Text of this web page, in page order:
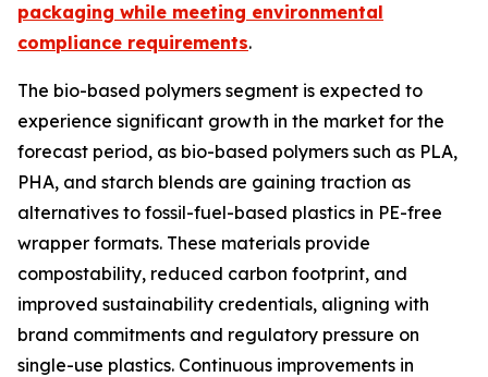
packaging while meeting environmental
compliance requirements.
The bio-based polymers segment is expected to
experience significant growth in the market for the
forecast period, as bio-based polymers such as PLA,
PHA, and starch blends are gaining traction as
alternatives to fossil-fuel-based plastics in PE-free
wrapper formats. These materials provide
compostability, reduced carbon footprint, and
improved sustainability credentials, aligning with
brand commitments and regulatory pressure on
single-use plastics. Continuous improvements in